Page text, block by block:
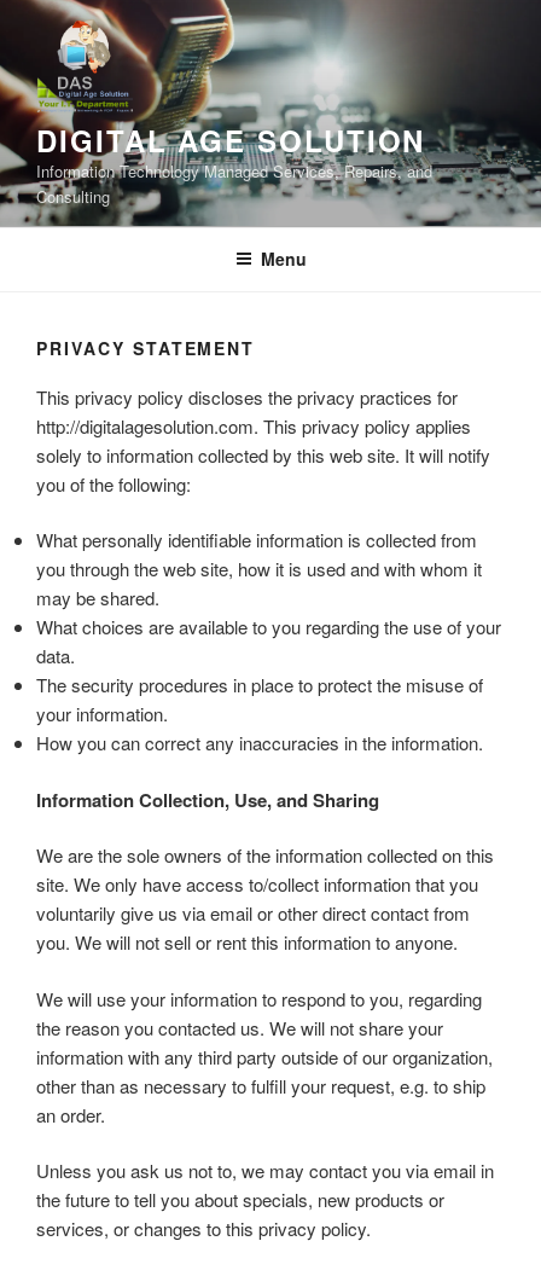
Skip
content
DIGITAL AGE SOLUTION
Information Technology Managed Services, Repairs, and
Consulting
Menu
PRIVACY STATEMENT
This privacy policy discloses the privacy practices for
http://digitalagesolution.com. This privacy policy applies
solely to information collected by this web site. It will notify
you of the following:
What personally identifiable information is collected from
you through the web site, how it is used and with whom it
may be shared.
What choices are available to you regarding the use of your
data.
The security procedures in place to protect the misuse of
your information.
How you can correct any inaccuracies in the information.
Information Collection, Use, and Sharing
We are the sole owners of the information collected on this
site. We only have access to/collect information that you
voluntarily give us via email or other direct contact from
you. We will not sell or rent this information to anyone.
We will use your information to respond to you, regarding
the reason you contacted us. We will not share your
information with any third party outside of our organization,
other than as necessary to fulfill your request, e.g. to ship
an order.
Unless you ask us not to, we may contact you via email in
the future to tell you about specials, new products or
services, or changes to this privacy policy.